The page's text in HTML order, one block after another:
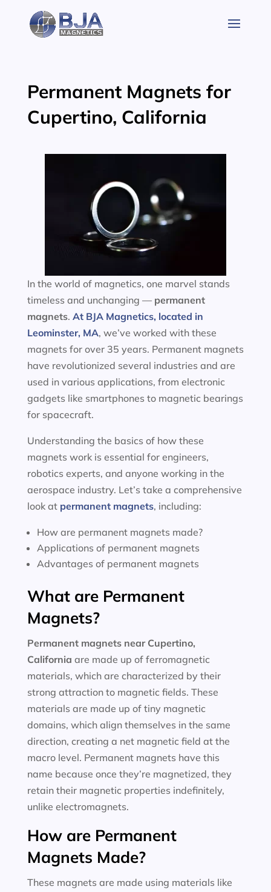
content
Permanent Magnets for
Cupertino, California
In the world of magnetics, one marvel stands
timeless and unchanging — permanent
magnets. At BJA Magnetics, located in
Leominster, MA, we’ve worked with these
magnets for over 35 years. Permanent magnets
have revolutionized several industries and are
used in various applications, from electronic
gadgets like smartphones to magnetic bearings
for spacecraft.
Understanding the basics of how these
magnets work is essential for engineers,
robotics experts, and anyone working in the
aerospace industry. Let’s take a comprehensive
look at permanent magnets, including:
How are permanent magnets made?
Applications of permanent magnets
Advantages of permanent magnets
What are Permanent
Magnets?
Permanent magnets near Cupertino,
California are made up of ferromagnetic
materials, which are characterized by their
strong attraction to magnetic fields. These
materials are made up of tiny magnetic
domains, which align themselves in the same
direction, creating a net magnetic field at the
macro level. Permanent magnets have this
name because once they’re magnetized, they
retain their magnetic properties indefinitely,
unlike electromagnets.
How are Permanent
Magnets Made?
These magnets are made using materials like